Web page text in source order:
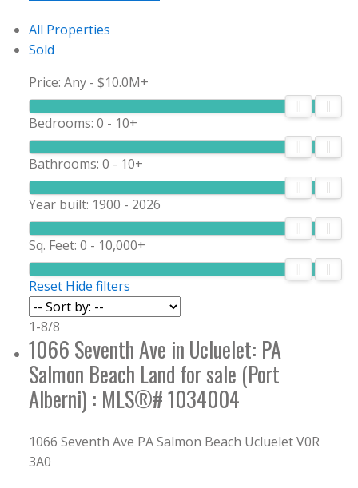
All Properties
Sold
Price: Any - $10.0M+
Bedrooms: 0 - 10+
Bathrooms: 0 - 10+
Year built: 1900 - 2026
Sq. Feet: 0 - 10,000+
Reset Hide filters
1-8/8
1066 Seventh Ave in Ucluelet: PA
Salmon Beach Land for sale (Port
Alberni) : MLS®# 1034004
1066 Seventh Ave PA Salmon Beach UclueletV0R
3A0